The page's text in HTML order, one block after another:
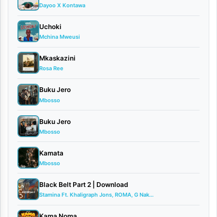
Mp3
is
a
powerful
Gospel
music
release
filled
with
faith,
inspiration,
and
uplifting
spiritual
Dayoo X Kontawa
Uchoki
Mchina Mweusi
Mkaskazini
Rosa Ree
Buku Jero
Mbosso
Buku Jero
Mbosso
Kamata
Mbosso
Black Belt Part 2 | Download
Stamina Ft. Khaligraph Jons, ROMA, G Nak...